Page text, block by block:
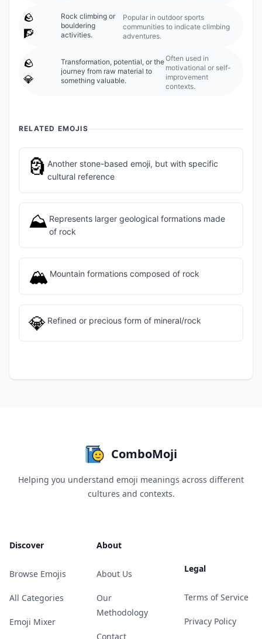
🪨
🧗
Rock climbing or
bouldering
activities.
Popular in outdoor sports
communities to indicate climbing
adventures.
🪨
💎
Transformation, potential, or the
journey from raw material to
something valuable.
Often used in
motivational or self-
improvement
contexts.
RELATED EMOJIS
🗿 Another stone-based emoji, but with specific
cultural reference
⛰️ Represents larger geological formations made
of rock
🏔️ Mountain formations composed of rock
💎 Refined or precious form of mineral/rock
ComboMoji
Helping you understand emoji meanings across different
cultures and contexts.
Discover
Browse Emojis
All Categories
Emoji Mixer
About
About Us
Our
Methodology
Contact
Legal
Terms of Service
Privacy Policy